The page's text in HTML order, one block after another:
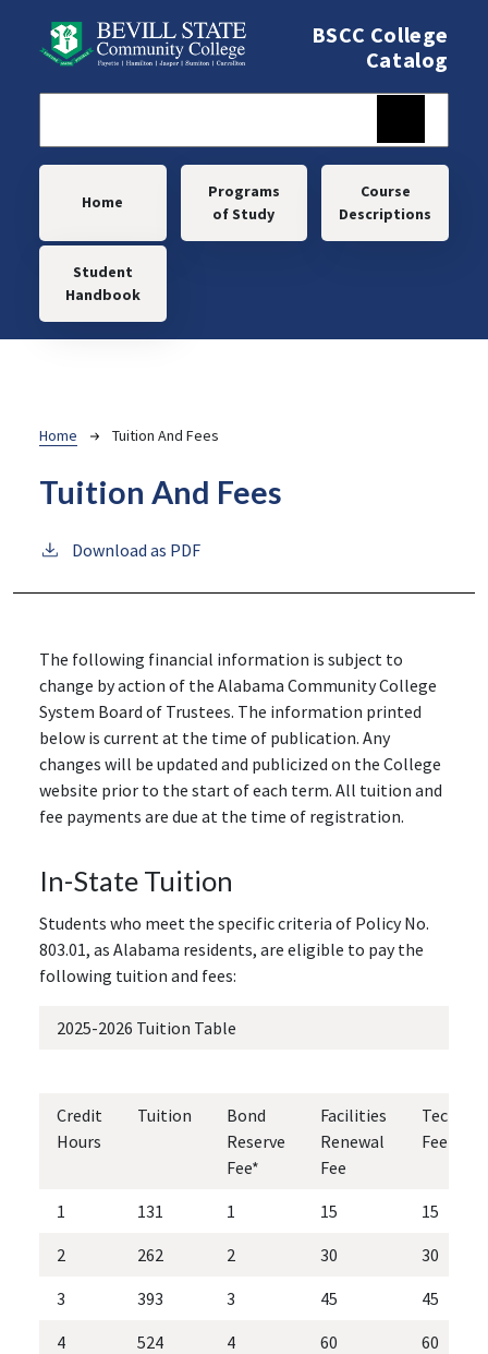
BSCC College
Catalog
Main navigation
Home
Programs
of Study
Course
Descriptions
Student
Handbook
Breadcrumb
Home Tuition And Fees
Tuition And Fees
Download as PDF
The following financial information is subject to
change by action of the Alabama Community College
System Board of Trustees. The information printed
below is current at the time of publication. Any
changes will be updated and publicized on the College
website prior to the start of each term. All tuition and
fee payments are due at the time of registration.
In-State Tuition
Students who meet the specific criteria of Policy No.
803.01, as Alabama residents, are eligible to pay the
following tuition and fees:
2025-2026 Tuition Table
Credit
Hours
Tuition
Bond
Reserve
Fee*
Facilities
Renewal
Fee
Fee
1 131 1 15
15
2
262 2 30
30
3
393 3 45
45
4
524 4 60
60